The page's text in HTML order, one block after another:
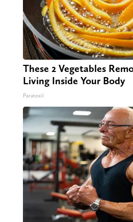
These 2 Vegetables
Living Inside Your Body
Paratoxil